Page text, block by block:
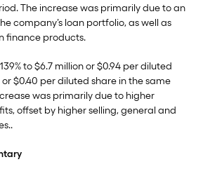
The increase was primarily due to an
company’s loan portfolio, as well as
finance products.
to $6.7 million or $0.94 per diluted
$0.40 per diluted share in the same
was primarily due to higher
offset by higher selling, general and